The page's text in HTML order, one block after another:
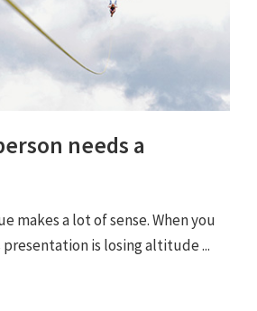
needs a
makes a lot of sense. When you
is losing altitude ...